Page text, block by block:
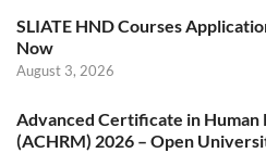
SLIATE HND Courses
Now
August 3, 2026
Advanced Certificate in Human
(ACHRM) 2026 – Open